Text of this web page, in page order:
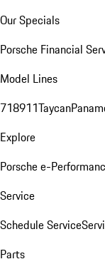
Our Specials
Porsche Financial
Model Lines
718911Taycan
Explore
Porsche e-
Service
Schedule Service
Parts